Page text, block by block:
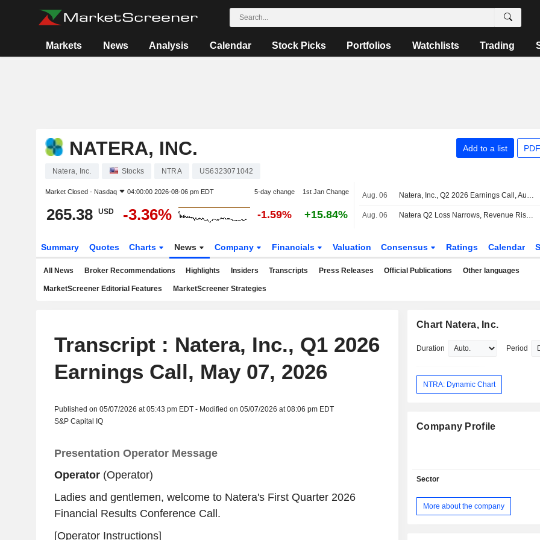
Markets News Analysis Calendar Stock Picks Portfolios Watchlists Trading
NATERA, INC. Add to a list
Natera, Inc. Stocks NTRA US6323071042
Market Closed - Nasdaq 04:00:00 2026-08-06 pm EDT 5-day change 1st Jan Change
265.38 USD -3.36% -1.59% +15.84%
Aug. 06 Natera, Inc., Q2 2026 Earnings Call, Aug 06, 2026
Aug. 06 Natera Q2 Loss Narrows, Revenue Rises; 2026 Revenue Outlook Raised
Summary Quotes Charts News Company Financials Valuation Consensus Ratings Calendar
All News Broker Recommendations Highlights Insiders Transcripts Press Releases Official Publications Other languages
MarketScreener Editorial Features MarketScreener Strategies
Transcript : Natera, Inc., Q1 2026
Earnings Call, May 07, 2026
Published on 05/07/2026 at 05:43 pm EDT - Modified on 05/07/2026 at 08:06 pm EDT
S&P Capital IQ
Presentation Operator Message
Operator(Operator)
Ladies and gentlemen, welcome to Natera's First Quarter 2026
Financial Results Conference Call.
[Operator Instructions]
Chart Natera, Inc.
Duration Period
NTRA: Dynamic Chart
Company Profile
Sector
More about the company